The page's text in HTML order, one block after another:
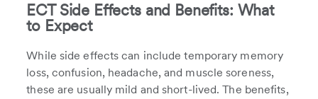
ECT Side Effects and Benefits: What
to Expect
While side effects can include temporary memory
loss, confusion, headache, and muscle soreness,
these are usually mild and short-lived. The benefits,